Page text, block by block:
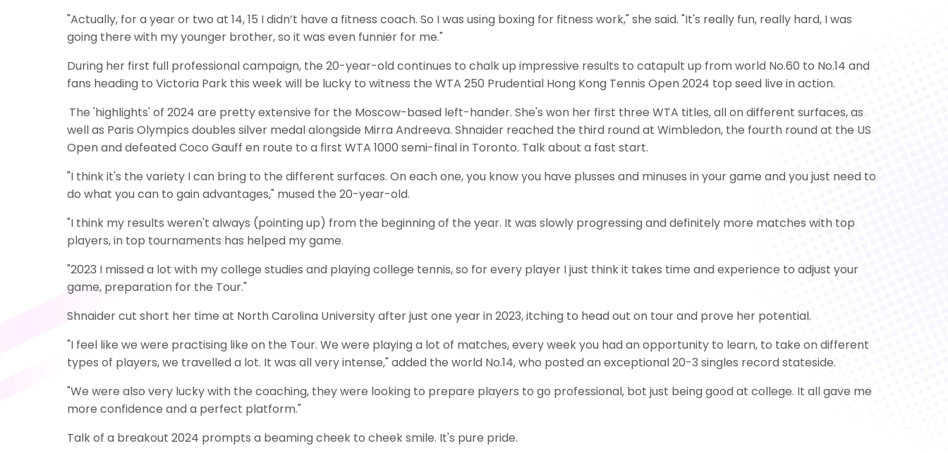
"Actually, for a year or two at 14, 15 I didn’t have a fitness coach. So I was using boxing for fitness work," she said. "It's really fun, really hard, I was
going there with my younger brother, so it was even funnier for me."
During her first full professional campaign, the 20-year-old continues to chalk up impressive results to catapult up from world No.60 to No.14 and
fans heading to Victoria Park this week will be lucky to witness the WTA 250 Prudential Hong Kong Tennis Open 2024 top seed live in action.
The 'highlights' of 2024 are pretty extensive for the Moscow-based left-hander. She's won her first three WTA titles, all on different surfaces, as
well as Paris Olympics doubles silver medal alongside Mirra Andreeva. Shnaider reached the third round at Wimbledon, the fourth round at the US
Open and defeated Coco Gauff en route to a first WTA 1000 semi-final in Toronto. Talk about a fast start.
"I think it's the variety I can bring to the different surfaces. On each one, you know you have plusses and minuses in your game and you just need to
do what you can to gain advantages," mused the 20-year-old.
"I think my results weren't always (pointing up) from the beginning of the year. It was slowly progressing and definitely more matches with top
players, in top tournaments has helped my game.
"2023 I missed a lot with my college studies and playing college tennis, so for every player I just think it takes time and experience to adjust your
game, preparation for the Tour."
Shnaider cut short her time at North Carolina University after just one year in 2023, itching to head out on tour and prove her potential.
"I feel like we were practising like on the Tour. We were playing a lot of matches, every week you had an opportunity to learn, to take on different
types of players, we travelled a lot. It was all very intense," added the world No.14, who posted an exceptional 20-3 singles record stateside.
"We were also very lucky with the coaching, they were looking to prepare players to go professional, bot just being good at college. It all gave me
more confidence and a perfect platform."
Talk of a breakout 2024 prompts a beaming cheek to cheek smile. It's pure pride.